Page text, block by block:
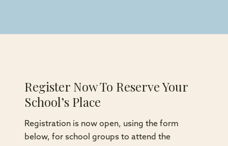
Register Now To Reserve Your
School’s Place
Registration is now open, using the form
below, for school groups to attend the